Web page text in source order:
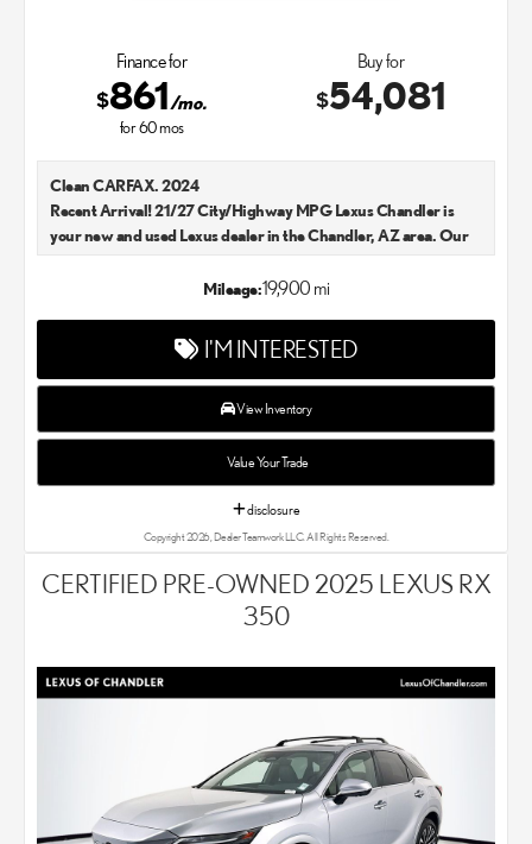
Finance for
$861/mo.
for60mos
Buy for
$54,081
Clean CARFAX. 2024
Recent Arrival! 21/27 City/Highway MPG Lexus Chandler is
your new and used Lexus dealer in the Chandler, AZ area. Our
Group. We aim to deliver exceptional customer service with
Lexus dealer, our car experts know that you have high
expectations. We enjoy the challenge of meeting and exceeding
your standards each and every time. Lexus Chandler also
proudly serves Phoenix, AZ, and surrounding communities.
Mileage:19,900 mi
I'M INTERESTED
View Inventory
Value Your Trade
disclosure
Copyright 2026, Dealer Teamwork LLC. All Rights Reserved.
CERTIFIED PRE-OWNED 2025 LEXUS RX
350